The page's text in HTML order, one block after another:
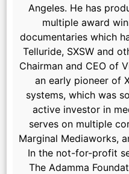
Angeles. He has
multiple award
documentaries which
Telluride, SXSW and
Chairman and CEO of
an early pioneer of
systems, which was
active investor in
serves on multiple
Marginal Mediaworks,
In the not-for-profit
The Adamma